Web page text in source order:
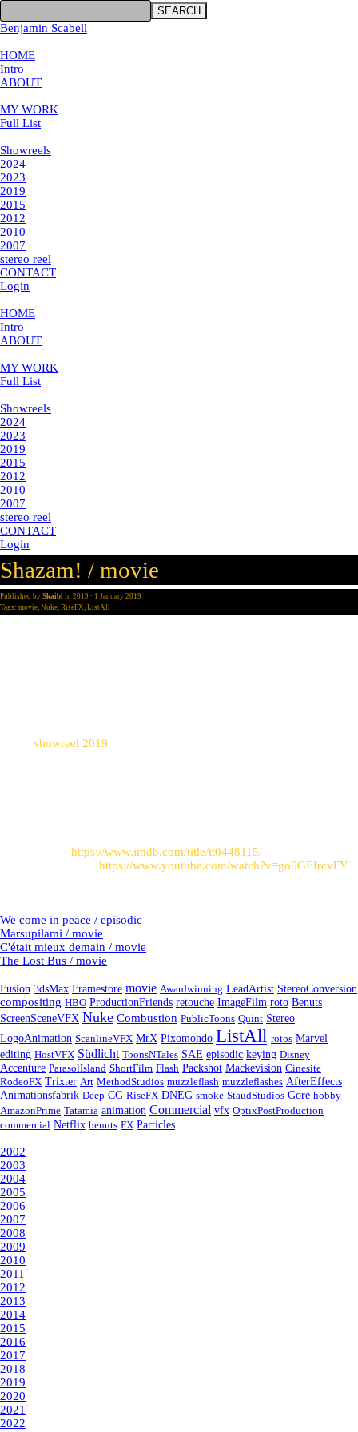
SEARCH
Benjamin Scabell
HOME
Intro
ABOUT
MY WORK
Full List
Showreels
2024
2023
2019
2015
2012
2010
2007
stereo reel
CONTACT
Login
HOME
Intro
ABOUT
MY WORK
Full List
Showreels
2024
2023
2019
2015
2012
2010
2007
stereo reel
CONTACT
Login
Shazam! / movie
Published by Skaibl in 2019 · 1 January 2019
Tags: movie, Nuke, RiseFX, ListAll
showreel 2019
https://www.imdb.com/title/tt0448115/
https://www.youtube.com/watch?v=go6GEIrcvFY
We come in peace / episodic
Marsupilami / movie
C'était mieux demain / movie
The Lost Bus / movie
Fusion 3dsMax Framestore movie Awardwinning LeadArtist StereoConversion
compositing HBO ProductionFriends retouche ImageFilm roto Benuts
ScreenSceneVFX Nuke Combustion PublicToons Quint Stereo
LogoAnimation ScanlineVFX MrX Pixomondo ListAll rotos Marvel
editing HostVFX Südlicht ToonsNTales SAE episodic keying Disney
Accenture ParasolIsland ShortFilm Flash Packshot Mackevision Cinesite
RodeoFX Trixter Art MethodStudios muzzleflash muzzleflashes AfterEffects
Animationsfabrik Deep CG RiseFX DNEG smoke StaudStudios Gore hobby
AmazonPrime Tatamia animation Commercial vfx OptixPostProduction
commercial Netflix benuts FX Particles
2002
2003
2004
2005
2006
2007
2008
2009
2010
2011
2012
2013
2014
2015
2016
2017
2018
2019
2020
2021
2022